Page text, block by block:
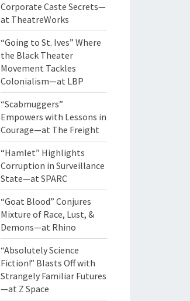
Corporate Caste Secrets—
at TheatreWorks
“Going to St. Ives” Where
the Black Theater
Movement Tackles
Colonialism—at LBP
“Scabmuggers”
Empowers with Lessons in
Courage—at The Freight
“Hamlet” Highlights
Corruption in Surveillance
State—at SPARC
“Goat Blood” Conjures
Mixture of Race, Lust, &
Demons—at Rhino
“Absolutely Science
Fiction!” Blasts Off with
Strangely Familiar Futures
—at Z Space